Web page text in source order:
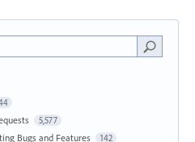
5,577
Bugs and Features 142